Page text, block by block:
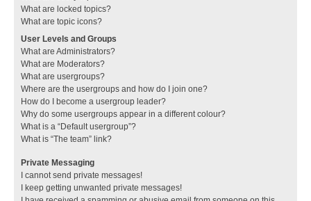
What are locked topics?
What are topic icons?
User Levels and Groups
What are Administrators?
What are Moderators?
What are usergroups?
Where are the usergroups and how do I join one?
How do I become a usergroup leader?
Why do some usergroups appear in a different colour?
What is a “Default usergroup”?
What is “The team” link?
Private Messaging
I cannot send private messages!
I keep getting unwanted private messages!